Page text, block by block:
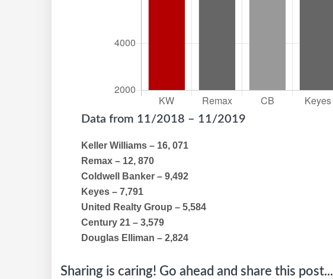
Data from 11/2018 – 11/2019
Keller Williams – 16, 071
Remax – 12, 870
Coldwell Banker – 9,492
Keyes – 7,791
United Realty Group – 5,584
Century 21 – 3,579
Douglas Elliman – 2,824
Sharing is caring! Go ahead and share this post...